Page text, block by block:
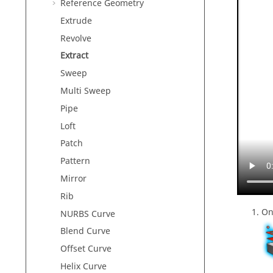
Reference Geometry
Extrude
Revolve
Extract
Sweep
Multi Sweep
Pipe
Loft
Patch
Pattern
Mirror
Rib
NURBS Curve
Blend Curve
Offset Curve
Helix Curve